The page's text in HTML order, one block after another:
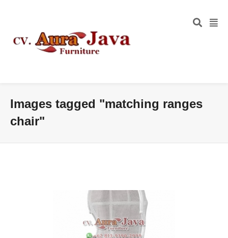
Images tagged "matching ranges
chair"